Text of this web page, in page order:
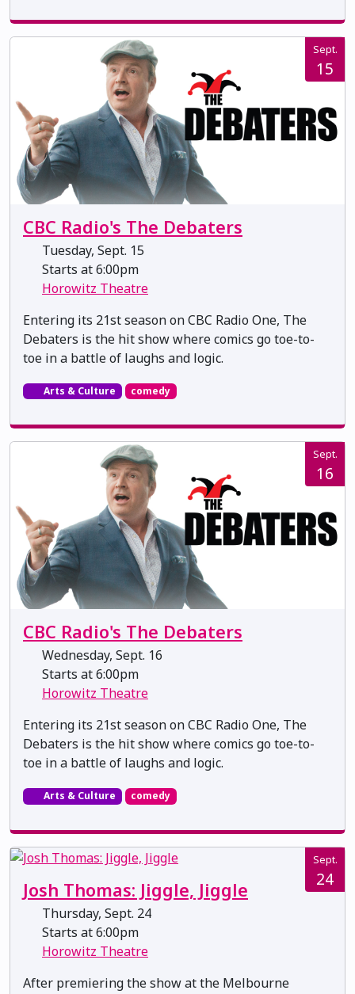
Sept.
15
CBC Radio's The Debaters
Tuesday, Sept. 15
Starts at 6:00pm
Horowitz Theatre
Entering its 21st season on CBC Radio One, The
Debaters is the hit show where comics go toe-to-
toe in a battle of laughs and logic.
Arts & Culture comedy
Sept.
16
CBC Radio's The Debaters
Wednesday, Sept. 16
Starts at 6:00pm
Horowitz Theatre
Entering its 21st season on CBC Radio One, The
Debaters is the hit show where comics go toe-to-
toe in a battle of laughs and logic.
Arts & Culture comedy
Sept.
24
Josh Thomas: Jiggle, Jiggle
Thursday, Sept. 24
Starts at 6:00pm
Horowitz Theatre
After premiering the show at the Melbourne